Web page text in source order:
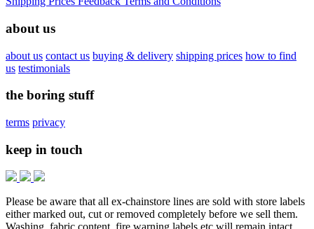
about us
about us contact us buying & delivery shipping prices how to find
us testimonials
the boring stuff
terms privacy
keep in touch
Please be aware that all ex-chainstore lines are sold with store labels
either marked out, cut or removed completely before we sell them.